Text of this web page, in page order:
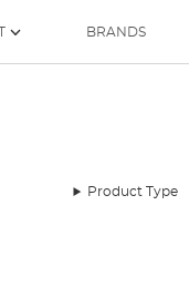
BRANDS
Product Type